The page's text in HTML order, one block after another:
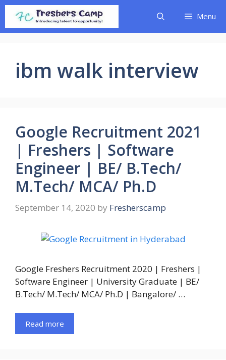
Skip
content
Menu
ibm walk interview
Google Recruitment 2021
| Freshers | Software
Engineer | BE/ B.Tech/
M.Tech/ MCA/ Ph.D
September 14, 2020 by Fresherscamp
Google Freshers Recruitment 2020 | Freshers |
Software Engineer | University Graduate | BE/
B.Tech/ M.Tech/ MCA/ Ph.D | Bangalore/ …
Read more